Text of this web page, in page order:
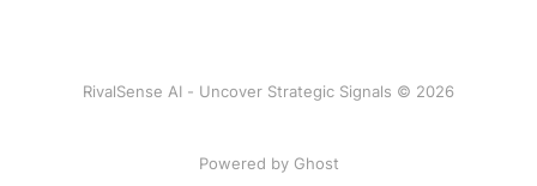
RivalSense AI - Uncover Strategic Signals © 2026
Powered by Ghost